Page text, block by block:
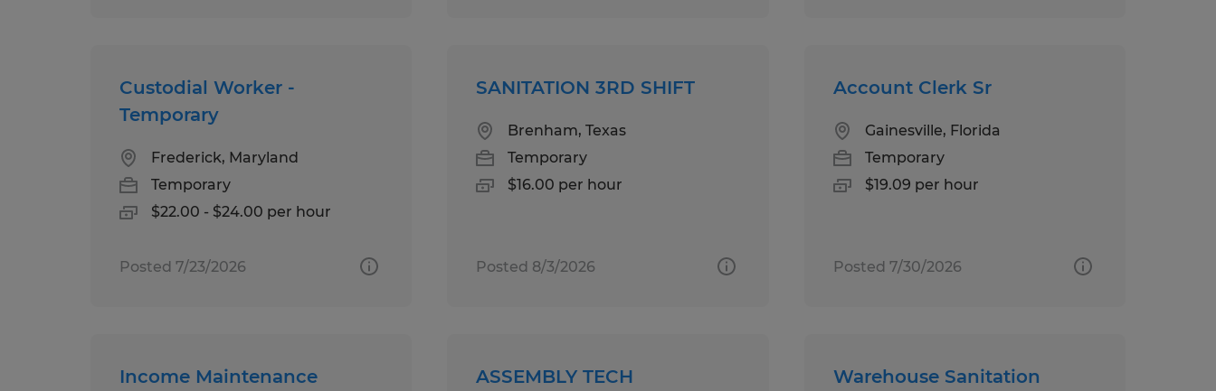
Custodial Worker -
Temporary
Frederick, Maryland
Temporary
$22.00 - $24.00 per hour
Posted 7/23/2026
SANITATION 3RD SHIFT
Brenham, Texas
Temporary
$16.00 per hour
Posted 8/3/2026
Account Clerk Sr
Gainesville, Florida
Temporary
$19.09 per hour
Posted 7/30/2026
Income Maintenance
ASSEMBLY TECH Warehouse Sanitation